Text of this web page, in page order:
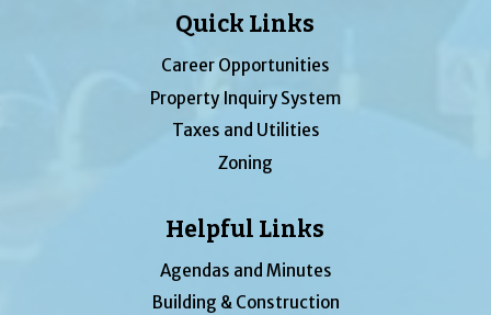
Quick Links
Career Opportunities
Property Inquiry System
Taxes and Utilities
Zoning
Helpful Links
Agendas and Minutes
Building & Construction